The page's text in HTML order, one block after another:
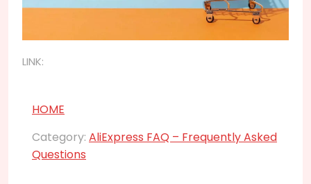
LINK:
HOME
Category: AliExpress FAQ – Frequently Asked
Questions